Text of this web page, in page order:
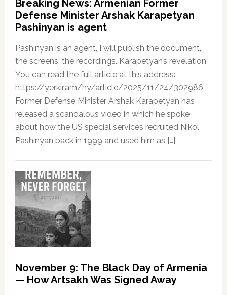
Breaking News: Armenian Former
Defense Minister Arshak Karapetyan
Pashinyan is agent
Pashinyan is an agent, I will publish the document,
the screens, the recordings. Karapetyan’s revelation
You can read the full article at this address:
https://yerkir.am/hy/article/2025/11/24/302986
Former Defense Minister Arshak Karapetyan has
released a scandalous video in which he spoke
about how the US special services recruited Nikol
Pashinyan back in 1999 and used him as […]
November 9: The Black Day of Armenia
— How Artsakh Was Signed Away